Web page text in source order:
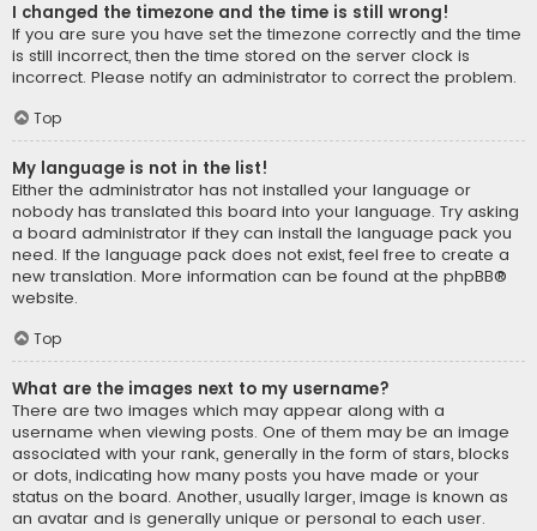
I changed the timezone and the time is still wrong!
If you are sure you have set the timezone correctly and the time
is still incorrect, then the time stored on the server clock is
incorrect. Please notify an administrator to correct the problem.
Top
My language is not in the list!
Either the administrator has not installed your language or
nobody has translated this board into your language. Try asking
a board administrator if they can install the language pack you
need. If the language pack does not exist, feel free to create a
new translation. More information can be found at the phpBB®
website.
Top
What are the images next to my username?
There are two images which may appear along with a
username when viewing posts. One of them may be an image
associated with your rank, generally in the form of stars, blocks
or dots, indicating how many posts you have made or your
status on the board. Another, usually larger, image is known as
an avatar and is generally unique or personal to each user.